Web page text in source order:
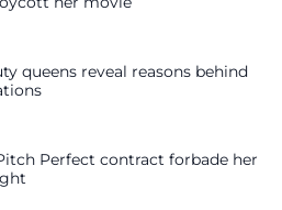
queens reveal reasons behind
Perfect contract forbade her